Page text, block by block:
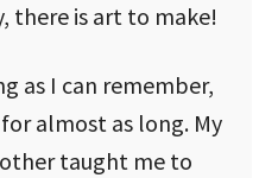
there is art to make!
as I can remember,
almost as long. My
taught me to